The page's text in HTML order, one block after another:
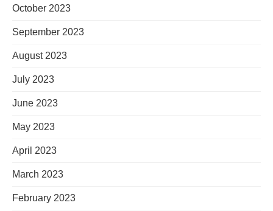
October 2023
September 2023
August 2023
July 2023
June 2023
May 2023
April 2023
March 2023
February 2023